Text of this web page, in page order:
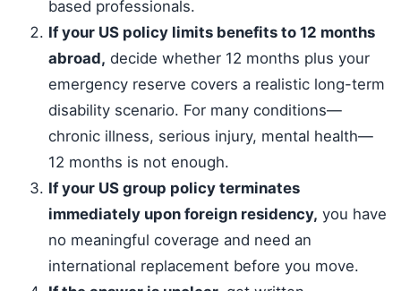
based professionals.
If your US policy limits benefits to 12 months
abroad, decide whether 12 months plus your
emergency reserve covers a realistic long-term
disability scenario. For many conditions—
chronic illness, serious injury, mental health—
12 months is not enough.
If your US group policy terminates
immediately upon foreign residency, you have
no meaningful coverage and need an
international replacement before you move.